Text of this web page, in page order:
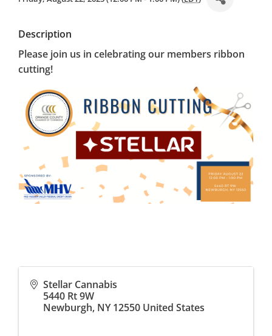
Description
Please join us in celebrating our members ribbon
cutting!
Stellar Cannabis
5440 Rt 9W
Newburgh, NY 12550 United States